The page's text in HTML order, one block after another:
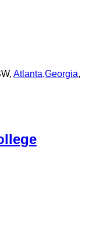
Atlanta,Georgia,